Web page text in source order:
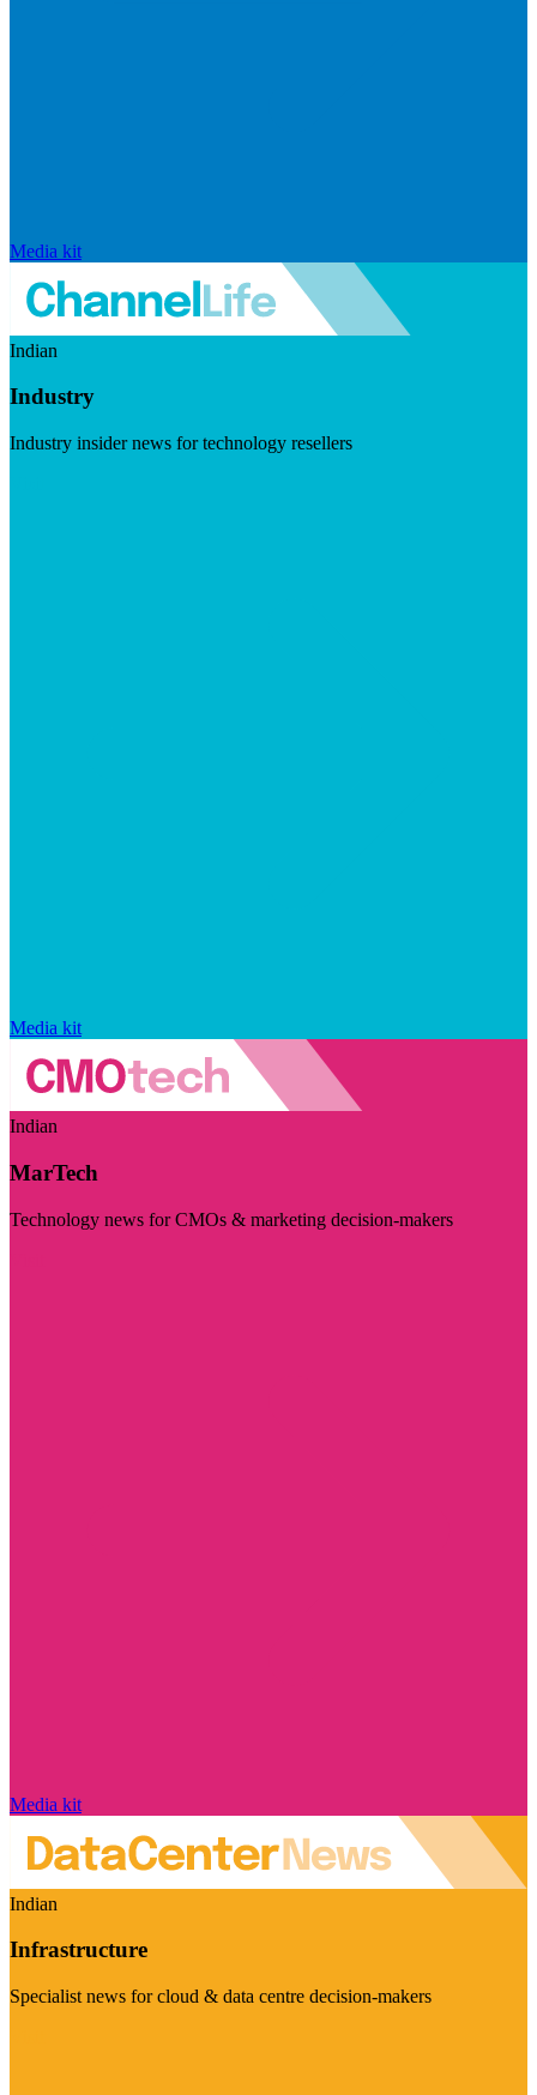
Media kit
Indian
Industry
Industry insider news for technology resellers
Media kit
Indian
MarTech
Technology news for CMOs & marketing decision-makers
Media kit
Indian
Infrastructure
Specialist news for cloud & data centre decision-makers